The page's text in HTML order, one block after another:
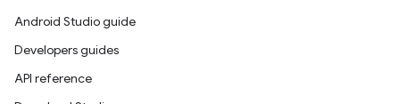
Android Studio guide
Developers guides
API reference